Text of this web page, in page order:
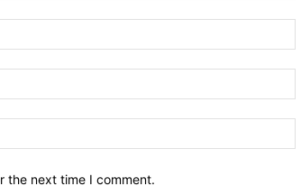
the next time I comment.